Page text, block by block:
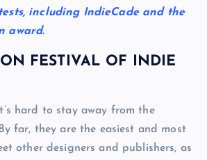
including IndieCade and the
award.
FESTIVAL OF INDIE
hard to stay away from the
far, they are the easiest and most
other designers and publishers, as